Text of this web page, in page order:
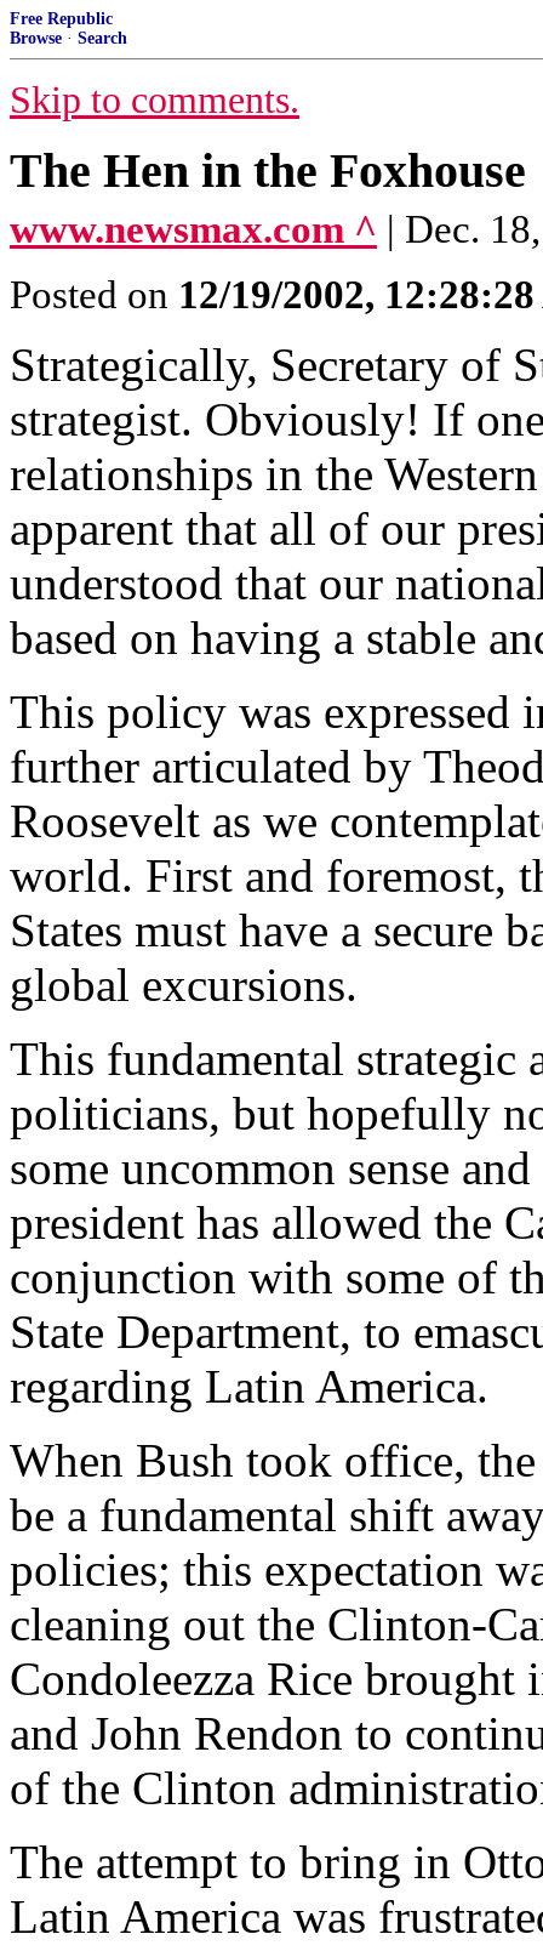
Free Republic
Browse · Search
Skip to comments.
The Hen in the Foxhouse
www.newsmax.com ^ | Dec.
Posted on 12/19/2002,
Strategically, Secretary of
strategist. Obviously! If
relationships in the
apparent that all of our
understood that our
based on having a stable
This policy was expressed
further articulated by
Roosevelt as we
world. First and foremost,
States must have a secure
global excursions.
This fundamental strategic
politicians, but hopefully
some uncommon sense
president has allowed the
conjunction with some of
State Department, to
regarding Latin America.
When Bush took office,
be a fundamental shift
policies; this expectation
cleaning out the Clinton-
Condoleezza Rice
and John Rendon to
of the Clinton
The attempt to bring in
Latin America was